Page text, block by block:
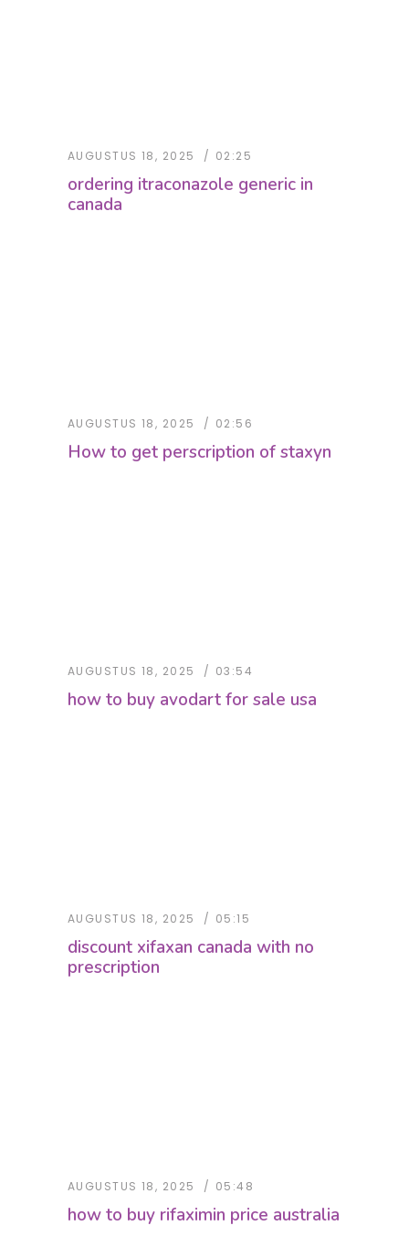
AUGUSTUS 18, 2025 02:25
ordering itraconazole generic in
canada
AUGUSTUS 18, 2025 02:56
How to get perscription of staxyn
AUGUSTUS 18, 2025 03:54
how to buy avodart for sale usa
AUGUSTUS 18, 2025 05:15
discount xifaxan canada with no
prescription
AUGUSTUS 18, 2025 05:48
how to buy rifaximin price australia